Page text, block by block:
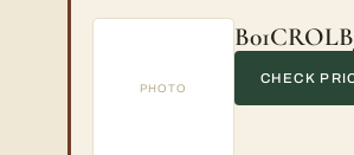
PHOTO
CHECK